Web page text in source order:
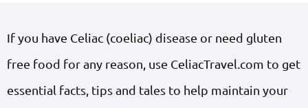
If you have Celiac (coeliac) disease or need gluten
free food for any reason, use CeliacTravel.com to get
essential facts, tips and tales to help maintain your